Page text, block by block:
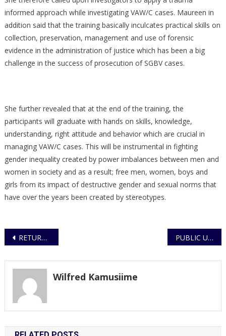
informed approach while investigating VAW/C cases. Maureen in
addition said that the training basically inculcates practical skills on
collection, preservation, management and use of forensic
evidence in the administration of justice which has been a big
challenge in the success of prosecution of SGBV cases.
She further revealed that at the end of the training, the
participants will graduate with hands on skills, knowledge,
understanding, right attitude and behavior which are crucial in
managing VAW/C cases. This will be instrumental in fighting
gender inequality created by power imbalances between men and
women in society and as a result; free men, women, boys and
girls from its impact of destructive gender and sexual norms that
have over the years been created by stereotypes.
Post
RETURN ON ENFORCEMENT OF THE LOCKDOWN AND CURFEW PUBLIC URGED TO REMAIN CAUTIOUS DURING LOCKDOWN
Wilfred Kamusiime